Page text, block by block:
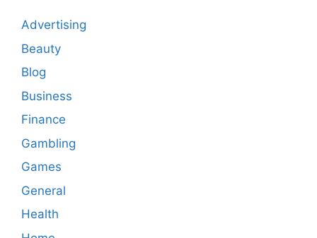
Advertising
Beauty
Blog
Business
Finance
Gambling
Games
General
Health